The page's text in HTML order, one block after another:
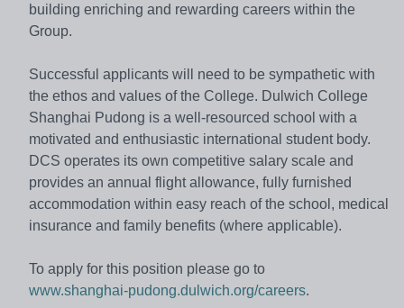
building enriching and rewarding careers within the
Group.
Successful applicants will need to be sympathetic with
the ethos and values of the College. Dulwich College
Shanghai Pudong is a well-resourced school with a
motivated and enthusiastic international student body.
DCS operates its own competitive salary scale and
provides an annual flight allowance, fully furnished
accommodation within easy reach of the school, medical
insurance and family benefits (where applicable).
To apply for this position please go to
www.shanghai-pudong.dulwich.org/careers.